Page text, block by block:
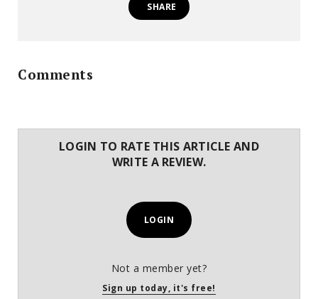
SHARE
Comments
LOGIN TO RATE THIS ARTICLE AND
WRITE A REVIEW.
LOGIN
Not a member yet?
Sign up today, it's free!